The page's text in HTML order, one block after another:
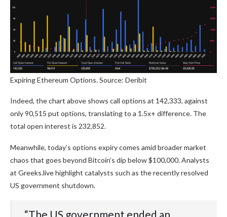
Expiring Ethereum Options. Source: Deribit
Indeed, the chart above shows call options at 142,333, against
only 90,515 put options, translating to a 1.5x+ difference. The
total open interest is 232,852.
Meanwhile, today’s options expiry comes amid broader market
chaos that goes beyond Bitcoin’s dip below $100,000. Analysts
at Greeks.live highlight catalysts such as the recently resolved
US government shutdown.
“The US government ended an